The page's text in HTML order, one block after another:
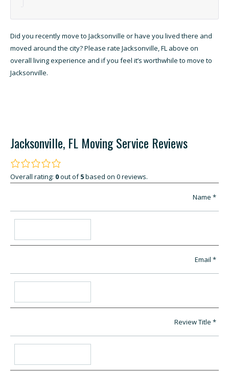
Did you recently move to Jacksonville or have you lived there and
moved around the city? Please rate Jacksonville, FL above on
overall living experience and if you feel it’s worthwhile to move to
Jacksonville.
Jacksonville, FL Moving Service Reviews
Overall rating: 0out of5based on 0reviews.
Name
Email
Review Title